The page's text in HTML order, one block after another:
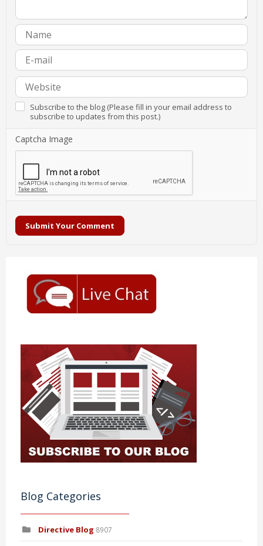
Subscribe to the blog (Please fill in your email address to
subscribe to updates from this post.)
Captcha Image
Submit Your Comment
Blog Categories
Directive Blog 8907